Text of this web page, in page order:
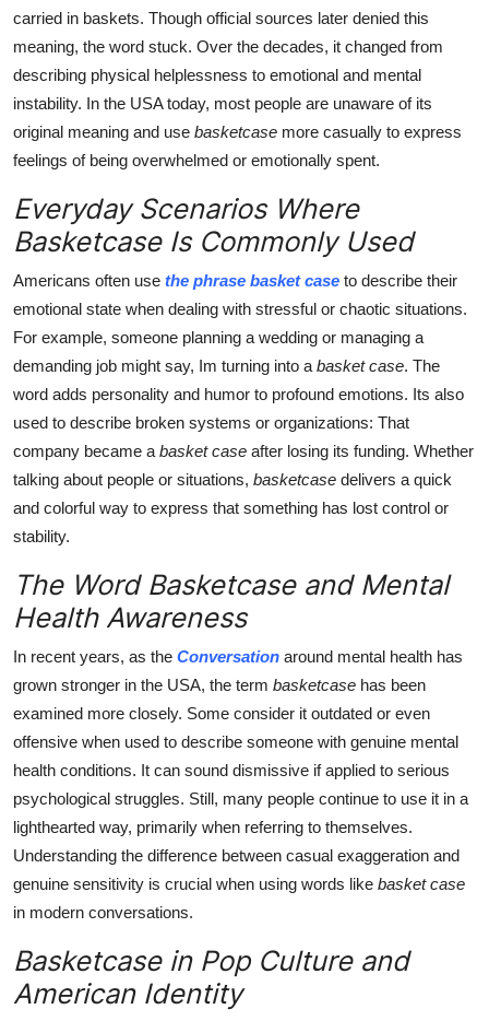
carried in baskets. Though official sources later denied this
meaning, the word stuck. Over the decades, it changed from
describing physical helplessness to emotional and mental
instability. In the USA today, most people are unaware of its
original meaning and use basketcase more casually to express
feelings of being overwhelmed or emotionally spent.
Everyday Scenarios Where
Basketcase Is Commonly Used
Americans often use the phrase basket case to describe their
emotional state when dealing with stressful or chaotic situations.
For example, someone planning a wedding or managing a
demanding job might say, Im turning into a basket case. The
word adds personality and humor to profound emotions. Its also
used to describe broken systems or organizations: That
company became a basket case after losing its funding. Whether
talking about people or situations, basketcase delivers a quick
and colorful way to express that something has lost control or
stability.
The Word Basketcase and Mental
Health Awareness
In recent years, as the Conversation around mental health has
grown stronger in the USA, the term basketcase has been
examined more closely. Some consider it outdated or even
offensive when used to describe someone with genuine mental
health conditions. It can sound dismissive if applied to serious
psychological struggles. Still, many people continue to use it in a
lighthearted way, primarily when referring to themselves.
Understanding the difference between casual exaggeration and
genuine sensitivity is crucial when using words like basket case
in modern conversations.
Basketcase in Pop Culture and
American Identity